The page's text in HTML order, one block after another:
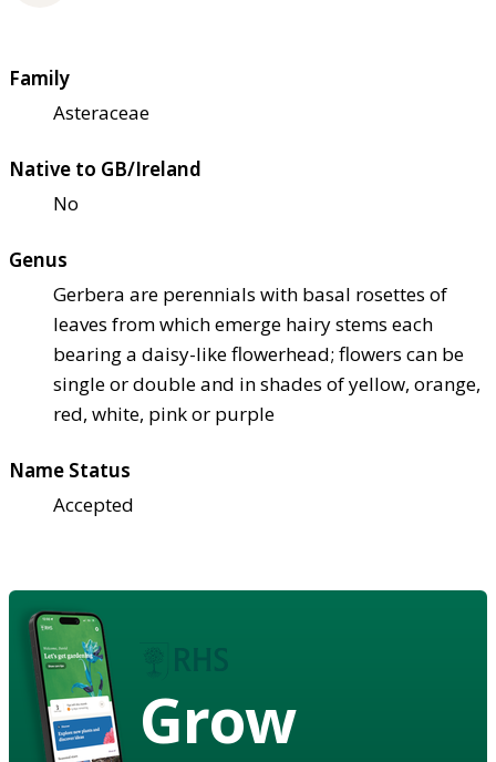
Family
Asteraceae
Native to GB/Ireland
No
Genus
Gerbera are perennials with basal rosettes of
leaves from which emerge hairy stems each
bearing a daisy-like flowerhead; flowers can be
single or double and in shades of yellow, orange,
red, white, pink or purple
Name Status
Accepted
Grow